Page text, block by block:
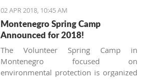
institute.
02 APR 2018, 10:45 AM
Montenegro Spring Camp
Announced for 2018!
The Volunteer Spring Camp in
Montenegro focused on
environmental protection is organized